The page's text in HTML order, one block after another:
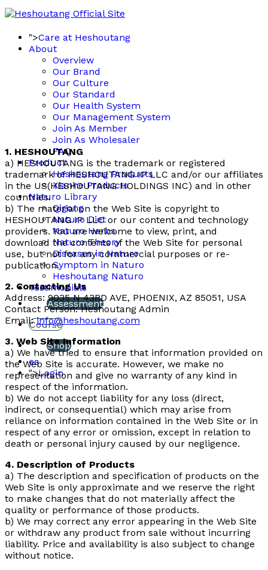
">Care at Heshoutang
About
Overview
Our Brand
Our Culture
Our Standard
Our Health System
Our Management System
Join As Member
Join As Wholesaler
FAQ
Product
Heshoutang Products
Xianhe Products
Naturo Library
Qigong
Naturo Diet
Naturo Herbs
Naturo Theory
Diseases in Naturo
Symptom in Naturo
Heshoutang Naturo
Testimonials
Assessment
Course
Shop
es
">Login
1. HESHOUTANG
a) HESHOUTANG is the trademark or registered
trademark of HESHOUTANG IP LLC and/or our affiliates
in the US(HESHOUTANG HOLDINGS INC) and in other
countries.
b) The material on the Web Site is copyright to
HESHOUTANG IP LLC or our content and technology
providers. You are welcome to view, print, and
download the contents of the Web Site for personal
use, but not for any commercial purposes or re-
publication.
2. Contacting Us
Address: 9035 N 43RD AVE, PHOENIX, AZ 85051, USA
Contact Person: Heshoutang Admin
Email:info@heshoutang.com
3. Web Site Information
a) We have tried to ensure that information provided on
the Web Site is accurate. However, we make no
representation and give no warranty of any kind in
respect of the information.
b) We do not accept liability for any loss (direct,
indirect, or consequential) which may arise from
reliance on information contained in the Web Site or in
respect of any error or omission, except in relation to
death or personal injury caused by our negligence.
4. Description of Products
a) The description and specification of products on the
Web Site is only approximate and we reserve the right
to make changes that do not materially affect the
quality or performance of those products.
b) We may correct any error appearing in the Web Site
or withdraw any product from sale without incurring
liability. Price and availability is also subject to change
without notice.